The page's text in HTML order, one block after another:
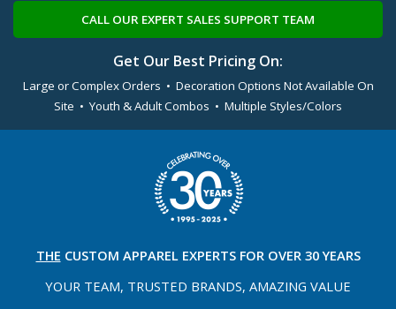
CALL OUR EXPERT SALES SUPPORT TEAM
Get Our Best Pricing On:
Large or Complex Orders • Decoration Options Not Available On
Site • Youth & Adult Combos • Multiple Styles/Colors
THE CUSTOM APPAREL EXPERTS FOR OVER 30 YEARS
YOUR TEAM, TRUSTED BRANDS, AMAZING VALUE